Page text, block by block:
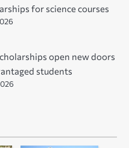
for science courses
open new doors
students